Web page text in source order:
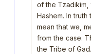
of the Tzadikim,
Hashem. In
mean that we,
from the case.
the Tribe of Gad.